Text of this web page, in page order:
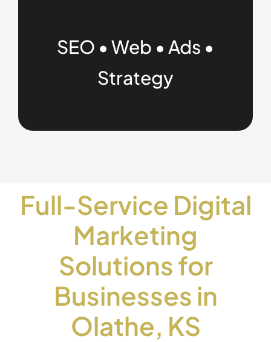
SEO • Web • Ads •
Strategy
Full-Service Digital
Marketing
Solutions for
Businesses in
Olathe, KS